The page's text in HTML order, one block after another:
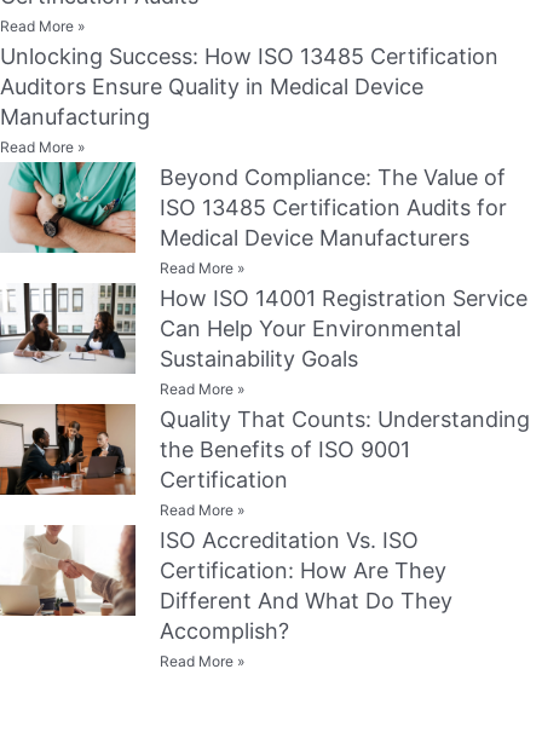
Read More »
Unlocking Success: How ISO 13485 Certification
Auditors Ensure Quality in Medical Device
Manufacturing
Read More »
Beyond Compliance: The Value of
ISO 13485 Certification Audits for
Medical Device Manufacturers
Read More »
How ISO 14001 Registration Service
Can Help Your Environmental
Sustainability Goals
Read More »
Quality That Counts: Understanding
the Benefits of ISO 9001
Certification
Read More »
ISO Accreditation Vs. ISO
Certification: How Are They
Different And What Do They
Accomplish?
Read More »